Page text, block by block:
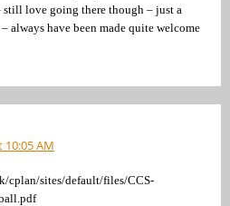
still love going there though – just a
always have been made quite welcome
AM
cplan/sites/default/files/CCS-